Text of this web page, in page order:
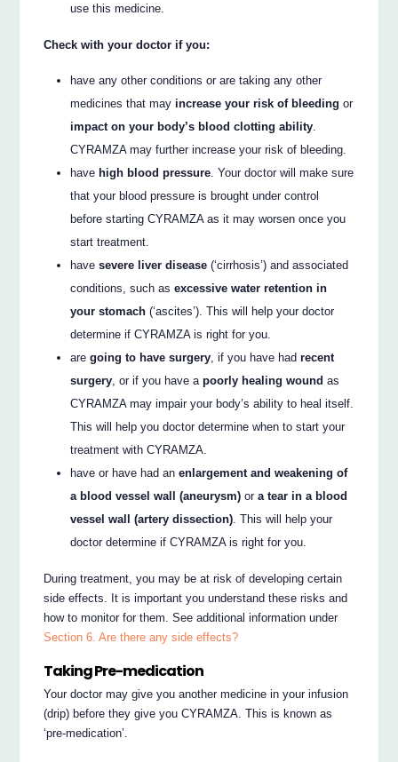
use this medicine.
Check with your doctor if you:
have any other conditions or are taking any other
medicines that may increase your risk of bleeding or
impact on your body’s blood clotting ability.
CYRAMZA may further increase your risk of bleeding.
have high blood pressure. Your doctor will make sure
that your blood pressure is brought under control
before starting CYRAMZA as it may worsen once you
start treatment.
havesevere liver disease (‘cirrhosis’) and associated
conditions, such asexcessive water retention in
your stomach (‘ascites’). This will help your doctor
determine if CYRAMZA is right for you.
aregoing to have surgery, if you have hadrecent
surgery, or if you have apoorly healing wound as
CYRAMZA may impair your body’s ability to heal itself.
This will help you doctor determine when to start your
treatment with CYRAMZA.
have or have had anenlargement and weakening of
a blood vessel wall (aneurysm) ora tear in a blood
vessel wall (artery dissection). This will help your
doctor determine if CYRAMZA is right for you.
During treatment, you may be at risk of developing certain
side effects. It is important you understand these risks and
how to monitor for them. See additional information under
Section 6. Are there any side effects?
Taking Pre-medication
Your doctor may give you another medicine in your infusion
(drip) before they give you CYRAMZA. This is known as
‘pre-medication’.